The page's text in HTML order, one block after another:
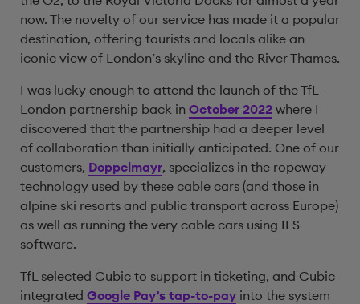
now. The novelty of our service has made it a popular
destination, offering tourists and locals alike an
iconic view of London’s skyline and the River Thames.
I was lucky enough to attend the launch of the TfL-
London partnership back in October 2022 where I
discovered that the partnership had a deeper level
of collaboration than initially anticipated. One of our
customers, Doppelmayr, specializes in the ropeway
technology used by these cable cars (and those in
alpine ski resorts and public transport across Europe)
as well as running the very cable cars using IFS
software.
TfL selected Cubic to support in ticketing, and Cubic
integrated Google Pay’s tap-to-pay into the system